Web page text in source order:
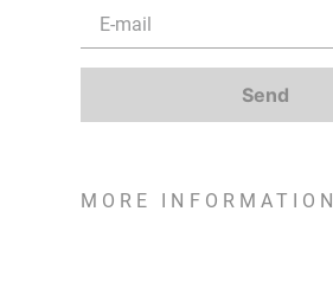
Send
MORE INFORMATION